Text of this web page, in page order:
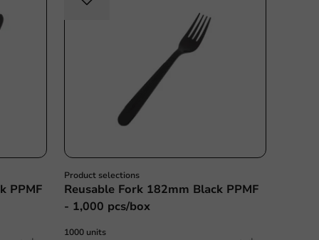
PPMF
Product selections
Reusable Fork 182mm Black PPMF
- 1,000 pcs/box
1000 units